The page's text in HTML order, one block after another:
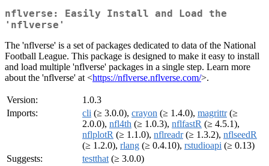
nflverse: Easily Install and Load the
'nflverse'
The 'nflverse' is a set of packages dedicated to data of the National
Football League. This package is designed to make it easy to install
and load multiple 'nflverse' packages in a single step. Learn more
about the 'nflverse' at <https://nflverse.nflverse.com/>.
Version:
1.0.3
Imports:
cli (≥ 3.0.0), crayon (≥ 1.4.0), magrittr(≥
2.0.0), nfl4th (≥ 1.0.3), nflfastR (≥ 4.5.1),
nflplotR (≥ 1.1.0), nflreadr(≥ 1.3.2), nflseedR
(≥ 1.2.0), rlang (≥ 0.4.10), rstudioapi (≥ 0.13)
Suggests:
testthat (≥ 3.0.0)